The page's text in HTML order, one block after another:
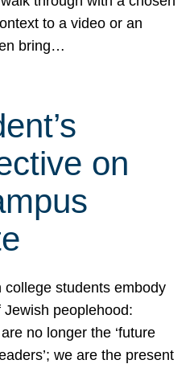
to a video or an
bring…
on
college students embody
peoplehood:
no longer the ‘future
we are the present